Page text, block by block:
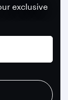
exclusive